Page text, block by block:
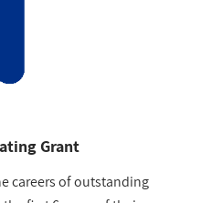
Grant
careers of outstanding